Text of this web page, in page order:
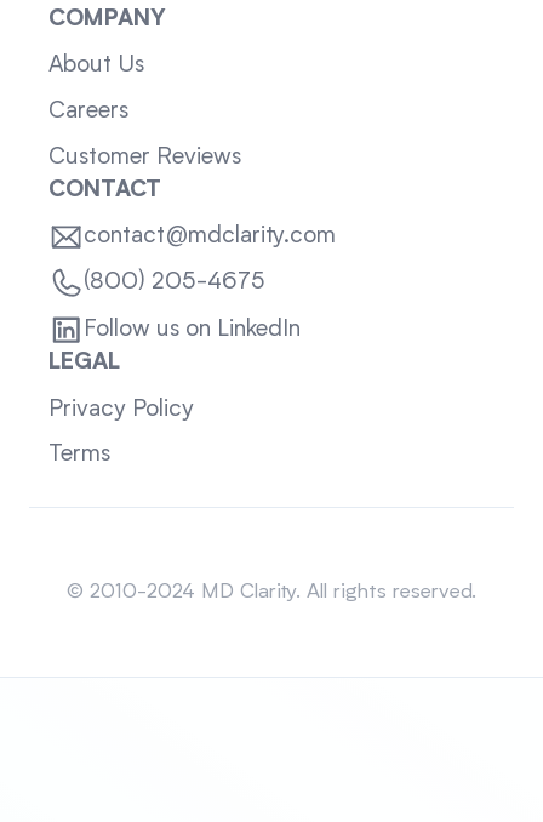
COMPANY
About Us
Careers
Customer Reviews
CONTACT
contact@mdclarity.com
(800) 205-4675
Follow us on LinkedIn
LEGAL
Privacy Policy
Terms
© 2010-2024 MD Clarity. All rights reserved.